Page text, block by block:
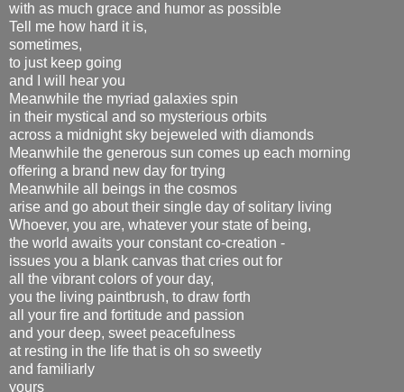
with as much grace and humor as possible
Tell me how hard it is,
sometimes,
to just keep going
and I will hear you
Meanwhile the myriad galaxies spin
in their mystical and so mysterious orbits
across a midnight sky bejeweled with diamonds
Meanwhile the generous sun comes up each morning
offering a brand new day for trying
Meanwhile all beings in the cosmos
arise and go about their single day of solitary living
Whoever, you are, whatever your state of being,
the world awaits your constant co-creation -
issues you a blank canvas that cries out for
all the vibrant colors of your day,
you the living paintbrush, to draw forth
all your fire and fortitude and passion
and your deep, sweet peacefulness
at resting in the life that is oh so sweetly
and familiarly
yours